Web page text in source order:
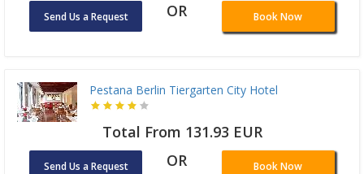
Send Us a Request OR Book Now
Pestana Berlin Tiergarten City Hotel
Total From 131.93 EUR
Send Us a Request OR Book Now